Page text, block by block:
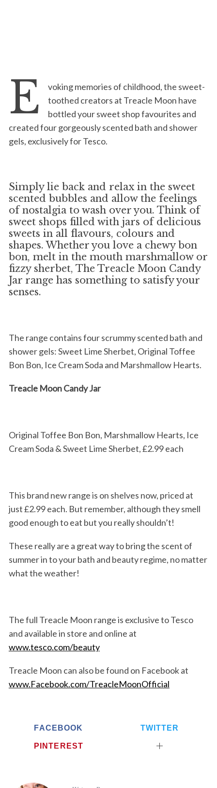
E
voking memories of childhood, the sweet-
toothed creators at Treacle Moon have
bottled your sweet shop favourites and
created four gorgeously scented bath and shower
gels, exclusively for Tesco.
Simply lie back and relax in the sweet
scented bubbles and allow the feelings
of nostalgia to wash over you. Think of
sweet shops filled with jars of delicious
sweets in all flavours, colours and
shapes. Whether you love a chewy bon
bon, melt in the mouth marshmallow or
fizzy sherbet, The Treacle Moon Candy
Jar range has something to satisfy your
senses.
The range contains four scrummy scented bath and
shower gels: Sweet Lime Sherbet, Original Toffee
Bon Bon, Ice Cream Soda and Marshmallow Hearts.
Treacle Moon Candy Jar
Original Toffee Bon Bon, Marshmallow Hearts, Ice
Cream Soda & Sweet Lime Sherbet, £2.99 each
This brand new range is on shelves now, priced at
just £2.99 each. But remember, although they smell
good enough to eat but you really shouldn’t!
These really are a great way to bring the scent of
summer in to your bath and beauty regime, no matter
what the weather!
The full Treacle Moon range is exclusive to Tesco
and available in store and online at
www.tesco.com/beauty
Treacle Moon can also be found on Facebook at
www.Facebook.com/TreacleMoonOfficial
FACEBOOK TWITTER
PINTEREST